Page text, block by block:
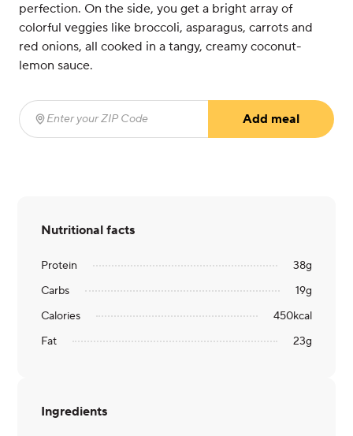
perfection. On the side, you get a bright array of
colorful veggies like broccoli, asparagus, carrots and
red onions, all cooked in a tangy, creamy coconut-
lemon sauce.
Enter your ZIP Code
Add meal
Nutritional facts
Protein 38g
Carbs
19g
Calories
450kcal
Fat
23g
Ingredients